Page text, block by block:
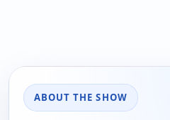
ABOUT THE SHOW